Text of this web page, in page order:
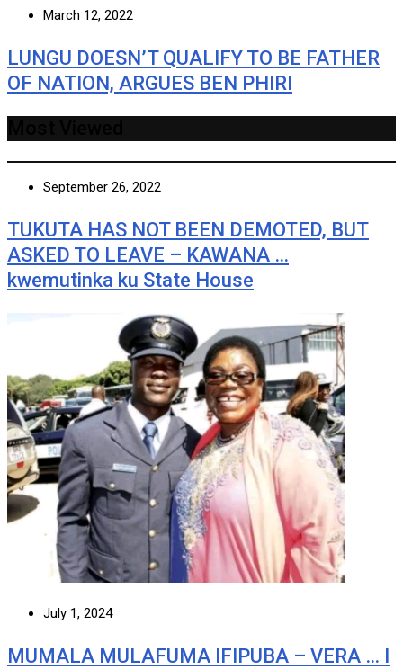
March 12, 2022
LUNGU DOESN’T QUALIFY TO BE FATHER
OF NATION, ARGUES BEN PHIRI
September 26, 2022
TUKUTA HAS NOT BEEN DEMOTED, BUT
ASKED TO LEAVE – KAWANA …
kwemutinka ku State House
July 1, 2024
MUMALA MULAFUMA IFIPUBA – VERA … I